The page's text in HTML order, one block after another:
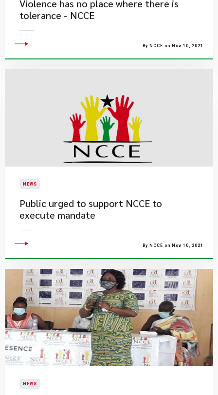
Violence has no place where there is
tolerance - NCCE
By NCCE on Nov 10, 2021
NEWS
Public urged to support NCCE to
execute mandate
By NCCE on Nov 10, 2021
NEWS